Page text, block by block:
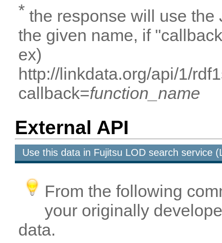
* the response will use the
the given name, if
ex)
http://linkdata.org/api/1/
callback=function_name
External API
Use this data in Fujitsu LOD search service
From the following
your originally
data.